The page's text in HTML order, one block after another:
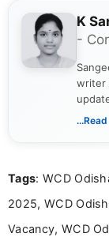
K
-
writer
Tags: WCD
2025, WCD
Vacancy, WCD